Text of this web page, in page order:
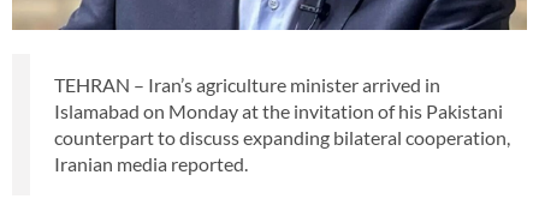
TEHRAN – Iran’s agriculture minister arrived in
Islamabad on Monday at the invitation of his Pakistani
counterpart to discuss expanding bilateral cooperation,
Iranian media reported.